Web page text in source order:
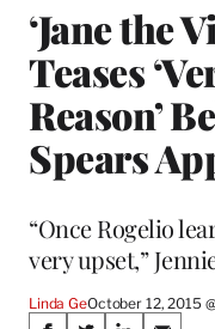
‘Jane the
Teases
Reason’
Spears
“Once Rogelio
very upset,”
Linda GeOctober 12, 2015